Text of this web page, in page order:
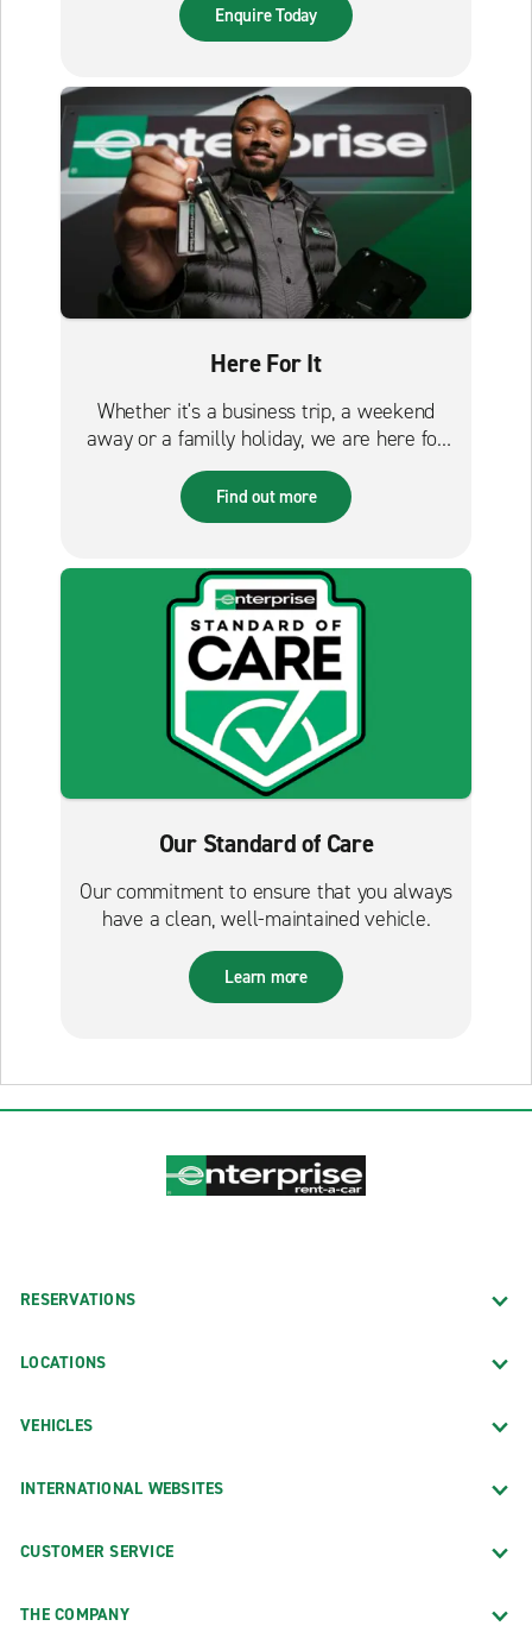
Enquire Today
Here For It
Whether it's a business trip, a weekend
away or a familly holiday, we are here for
it.
Find out more
Our Standard of Care
Our commitment to ensure that you always
have a clean, well-maintained vehicle.
Learn more
RESERVATIONS
LOCATIONS
VEHICLES
INTERNATIONAL WEBSITES
CUSTOMER SERVICE
THE COMPANY